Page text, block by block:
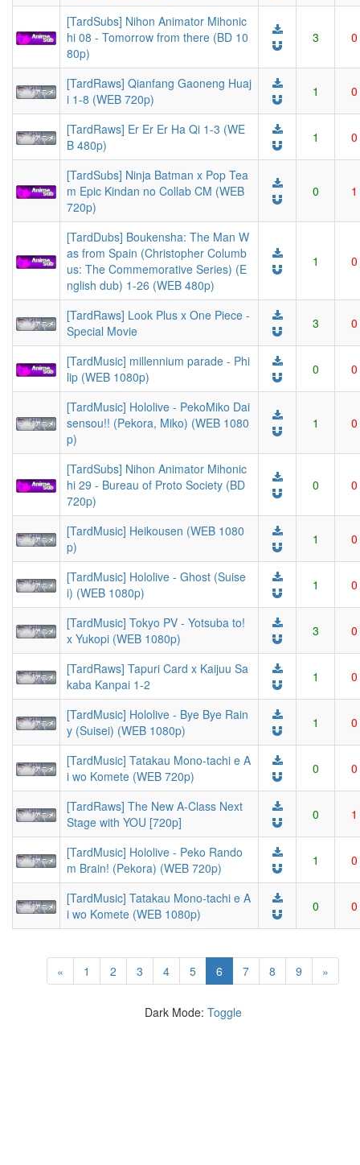
[TardSubs] Nihon Animator Mihonic
hi 08 - Tomorrow from there (BD 10
80p)
3 0
[TardRaws] Qianfang Gaoneng Huaj
i 1-8 (WEB 720p)
1 0
[TardRaws] Er Er Er Ha Qi 1-3 (WE
B 480p)
1 0
[TardSubs] Ninja Batman x Pop Tea
m Epic Kindan no Collab CM (WEB
720p)
0 1
[TardDubs] Boukensha: The Man W
as from Spain (Christopher Columb
us: The Commemorative Series) (E
nglish dub) 1-26 (WEB 480p)
1 0
[TardRaws] Look Plus x One Piece -
Special Movie
3 0
[TardMusic] millennium parade - Phi
lip (WEB 1080p)
0 0
[TardMusic] Hololive - PekoMiko Dai
sensou!! (Pekora, Miko) (WEB 1080
p)
1 0
[TardSubs] Nihon Animator Mihonic
hi 29 - Bureau of Proto Society (BD
720p)
0 0
[TardMusic] Heikousen (WEB 1080
p)
1 0
[TardMusic] Hololive - Ghost (Suise
i) (WEB 1080p)
1 0
[TardMusic] Tokyo PV - Yotsuba to!
x Yukopi (WEB 1080p)
3 0
[TardRaws] Tapuri Card x Kaijuu Sa
kaba Kanpai 1-2
1 0
[TardMusic] Hololive - Bye Bye Rain
y (Suisei) (WEB 1080p)
1 0
[TardMusic] Tatakau Mono-tachi e A
i wo Komete (WEB 720p)
0 0
[TardRaws] The New A-Class Next
Stage with YOU [720p]
0 1
[TardMusic] Hololive - Peko Rando
m Brain! (Pekora) (WEB 720p)
1 0
[TardMusic] Tatakau Mono-tachi e A
i wo Komete (WEB 1080p)
0 0
« 1 2 3 4 5 6 (current)
7 8 9 »
Dark Mode: Toggle